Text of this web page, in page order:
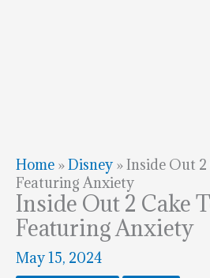
Home »Disney »Inside Out
Featuring Anxiety
Inside Out 2 Cake
Featuring Anxiety
May 15, 2024